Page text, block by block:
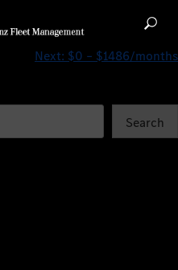
Next: $0 – $1486/months
Search